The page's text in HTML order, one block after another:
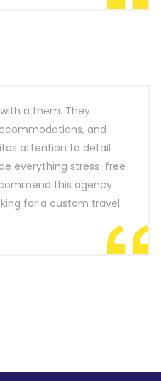
a them. They
and
attention to detail
everything stress-free
this agency
for a custom travel